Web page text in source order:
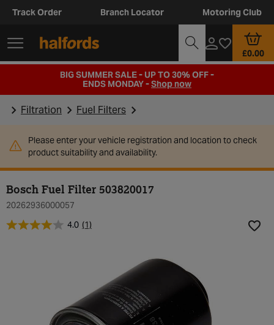
Track Order Branch Locator Motoring Club
£0.00
BIG SUMMER SALE - UP TO 30% OFF -
ENDS MONDAY -Shop now
Filtration Fuel Filters
Please enter your vehicle registration and location to check
product suitability and availability.
Bosch Fuel Filter 503820017
20262936000057
4.0 (1)